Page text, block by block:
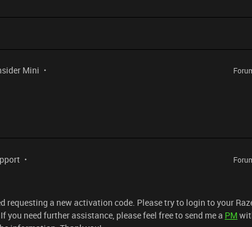
Mini
requesting a new activation code. Please try to login to your
you need further assistance, please feel free to send me a PM